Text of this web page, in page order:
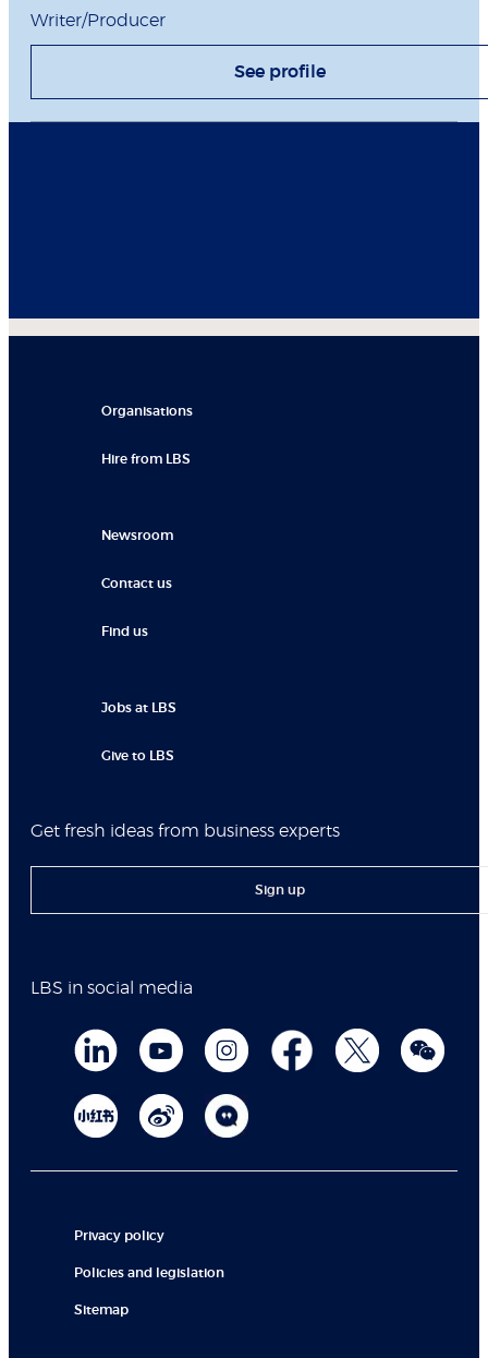
Writer/Producer
See profile
Organisations
Hire from LBS
Newsroom
Contact us
Find us
Jobs at LBS
Give to LBS
Get fresh ideas from business experts
Sign up
LBS in social media
Privacy policy
Policies and legislation
Sitemap